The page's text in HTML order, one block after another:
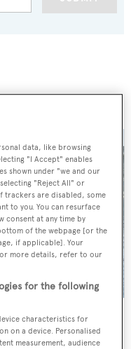
explorer
data, like browsing
"I Accept" enables
shown under "we and our
"Reject All" or
trackers are disabled, some
to you. You can resurface
consent at any time by
of the webpage [or the
if applicable]. Your
more details, refer to our
for the following
characteristics for
on a device. Personalised
measurement, audience